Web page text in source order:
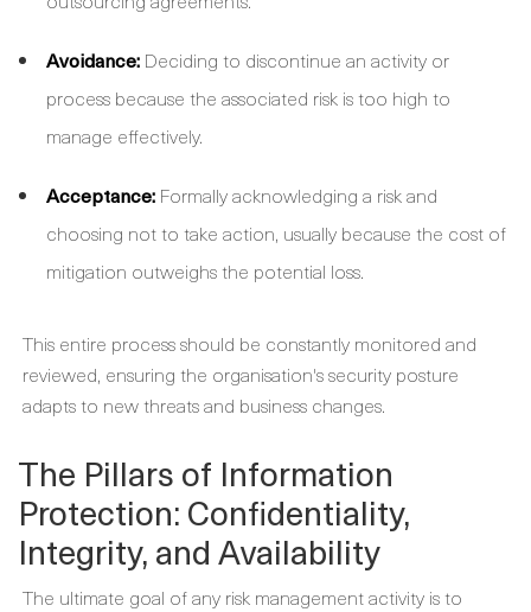
Avoidance: Deciding to discontinue an activity or
process because the associated risk is too high to
manage effectively.
Acceptance: Formally acknowledging a risk and
choosing not to take action, usually because the cost of
mitigation outweighs the potential loss.
This entire process should be constantly monitored and
reviewed, ensuring the organisation's security posture
adapts to new threats and business changes.
The Pillars of Information
Protection: Confidentiality,
Integrity, and Availability
The ultimate goal of any risk management activity is to